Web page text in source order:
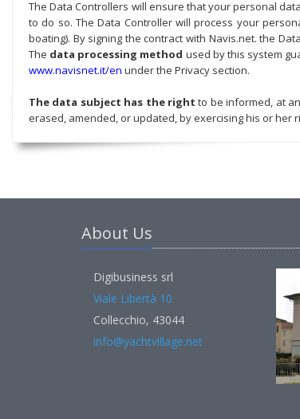
The Data Controllers will ensure that your personal
to do so. The Data Controller will process your
boating). By signing the contract with Navis.net. the
The data processing method used by this system
www.navisnet.it/en under the Privacy section.
The data subject has the right to be informed, at
erased, amended, or updated, by exercising his or her
About Us
Digibusiness srl
Viale Libertà 10
Collecchio, 43044
info@yachtvillage.net